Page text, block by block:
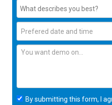
By submitting this form, I